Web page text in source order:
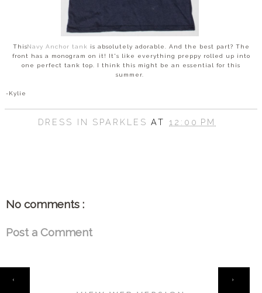
ThisNavy Anchor tank
is absolutely adorable. And the best part? The
front has a monogram on it! It's like everything preppy rolled up into
one perfect tank top. I think this might be an essential for this
summer.
-Kylie
DRESS IN SPARKLESAT 12:00 PM
No comments :
Post a Comment
‹ ›